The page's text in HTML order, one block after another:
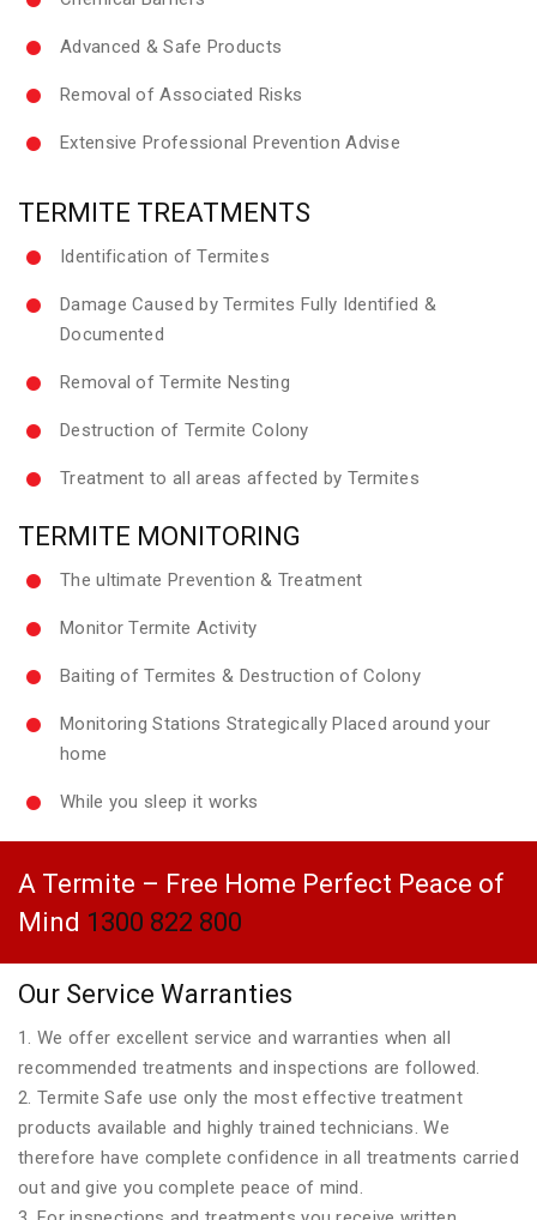
Advanced & Safe Products
Removal of Associated Risks
Extensive Professional Prevention Advise
TERMITE TREATMENTS
Identification of Termites
Damage Caused by Termites Fully Identified &
Documented
Removal of Termite Nesting
Destruction of Termite Colony
Treatment to all areas affected by Termites
TERMITE MONITORING
The ultimate Prevention & Treatment
Monitor Termite Activity
Baiting of Termites & Destruction of Colony
Monitoring Stations Strategically Placed around your
home
While you sleep it works
A Termite – Free Home Perfect Peace of
Mind 1300 822 800
Our Service Warranties
1. We offer excellent service and warranties when all
recommended treatments and inspections are followed.
2. Termite Safe use only the most effective treatment
products available and highly trained technicians. We
therefore have complete confidence in all treatments carried
out and give you complete peace of mind.